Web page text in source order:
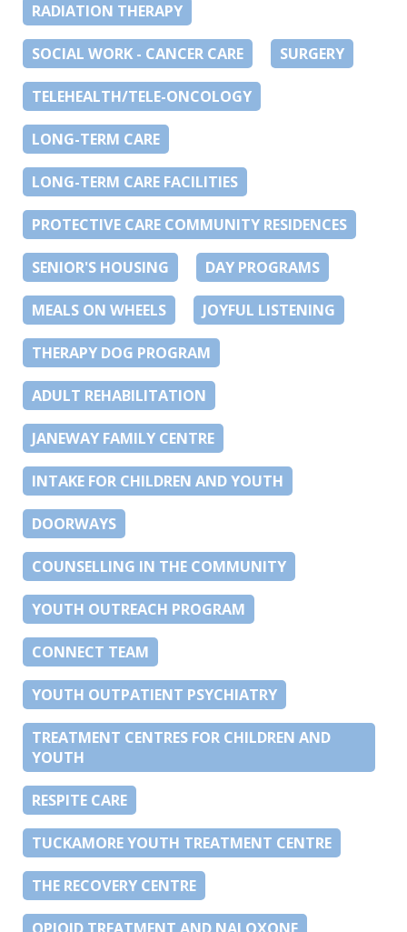
RADIATION THERAPY
SOCIAL WORK - CANCER CARE SURGERY
TELEHEALTH/TELE-ONCOLOGY
LONG-TERM CARE
LONG-TERM CARE FACILITIES
PROTECTIVE CARE COMMUNITY RESIDENCES
SENIOR'S HOUSING DAY PROGRAMS
MEALS ON WHEELS JOYFUL LISTENING
THERAPY DOG PROGRAM
ADULT REHABILITATION
JANEWAY FAMILY CENTRE
INTAKE FOR CHILDREN AND YOUTH
DOORWAYS
COUNSELLING IN THE COMMUNITY
YOUTH OUTREACH PROGRAM
CONNECT TEAM
YOUTH OUTPATIENT PSYCHIATRY
TREATMENT CENTRES FOR CHILDREN AND
YOUTH
RESPITE CARE
TUCKAMORE YOUTH TREATMENT CENTRE
THE RECOVERY CENTRE